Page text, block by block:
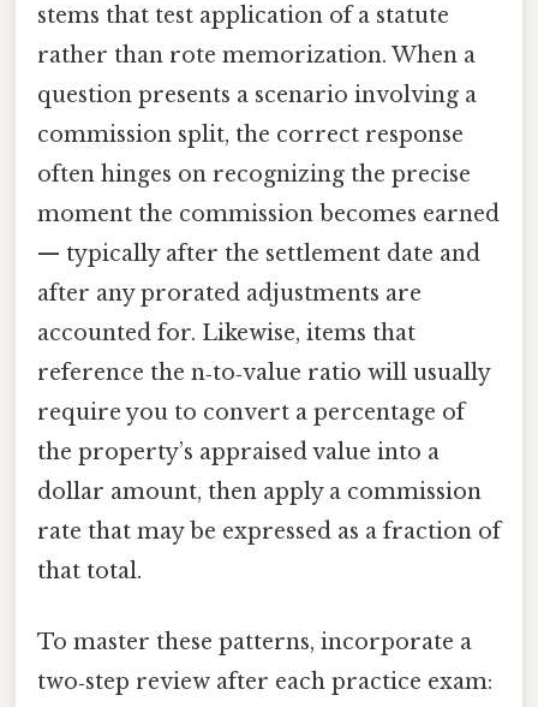
stems that test application of a statute
rather than rote memorization. When a
question presents a scenario involving a
commission split, the correct response
often hinges on recognizing the precise
moment the commission becomes earned
— typically after the settlement date and
after any prorated adjustments are
accounted for. Likewise, items that
reference the n‑to‑value ratio will usually
require you to convert a percentage of
the property’s appraised value into a
dollar amount, then apply a commission
rate that may be expressed as a fraction of
that total.
To master these patterns, incorporate a
two‑step review after each practice exam: